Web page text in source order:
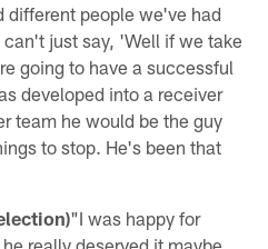
different people we've had
just say, 'Well if we take
going to have a successful
developed into a receiver
team he would be the guy
to stop. He's been that
"I was happy for
really deserved it maybe